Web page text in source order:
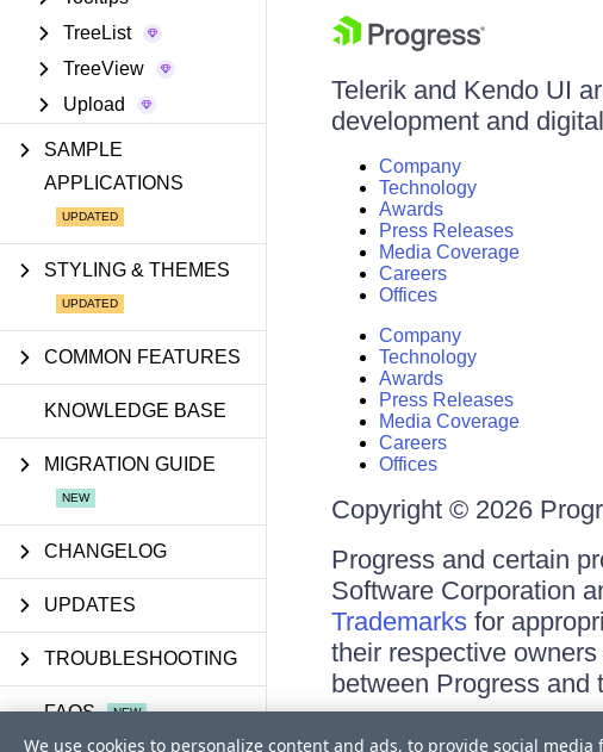
TreeList
TreeView
Upload
SAMPLE
APPLICATIONS
STYLING & THEMES
COMMON FEATURES
KNOWLEDGE BASE
MIGRATION GUIDE
CHANGELOG
UPDATES
TROUBLESHOOTING
FAQS
Telerik and Kendo UI
development and
Company
Technology
Awards
Press Releases
Media Coverage
Careers
Offices
Company
Technology
Awards
Press Releases
Media Coverage
Careers
Offices
Copyright © 2026
Progress and certain
Software Corporation
Trademarksfor
their respective
between Progress and
We use cookies to personalize content and ads, to provide social